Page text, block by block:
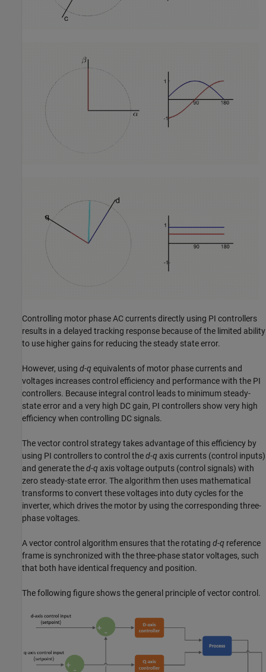
Controlling motor phase AC currents directly using PI controllers
results in a delayed tracking response because of the limited ability
to use higher gains for reducing the steady state error.
However, using d-q equivalents of motor phase currents and
voltages increases control efficiency and performance with the PI
controllers. Because integral control leads to minimum steady-
state error and a very high DC gain, PI controllers show very high
efficiency when controlling DC signals.
The vector control strategy takes advantage of this efficiency by
using PI controllers to control thed-q axis currents (control inputs)
and generate thed-q axis voltage outputs (control signals) with
zero steady-state error. The algorithm then uses mathematical
transforms to convert these voltages into duty cycles for the
inverter, which drives the motor by using the corresponding three-
phase voltages.
A vector control algorithm ensures that the rotating d-q reference
frame is synchronized with the three-phase stator voltages, such
that both have identical frequency and position.
The following figure shows the general principle of vector control.